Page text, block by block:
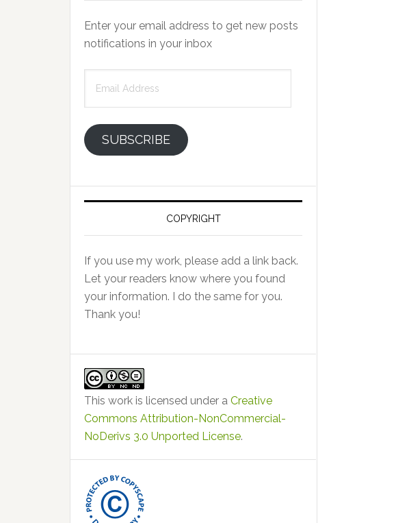
Enter your email address to get new posts
notifications in your inbox
Address
SUBSCRIBE
COPYRIGHT
If you use my work, please add a link back.
Let your readers know where you found
your information. I do the same for you.
Thank you!
This work is licensed under a Creative
Commons Attribution-NonCommercial-
NoDerivs 3.0 Unported License.